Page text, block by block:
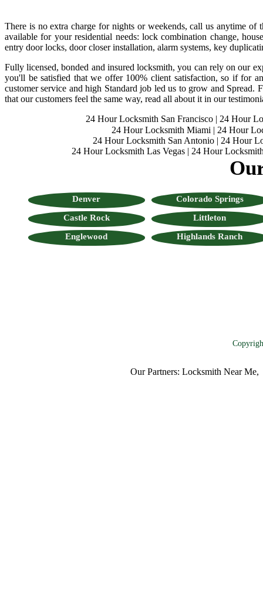
There is no extra charge for nights or weekends, call us anytime
available for your residential needs: lock combination change,
entry door locks, door closer installation, alarm systems, key
Fully licensed, bonded and insured locksmith, you can rely on our
you'll be satisfied that we offer 100% client satisfaction, so if for
customer service and high Standard job led us to grow and Spread.
that our customers feel the same way, read all about it in our
24 Hour Locksmith San Francisco| 24 Hour
24 Hour Locksmith Miami | 24 Hour
24 Hour Locksmith San Antonio| 24 Hour
24 Hour Locksmith Las Vegas| 24 Hour
Denver
Colorado Springs
Castle Rock
Littleton
Englewood
Highlands Ranch
Our Partners:Locksmith Near Me,